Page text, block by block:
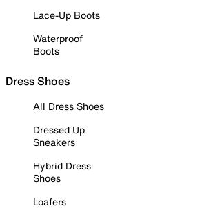
Lace-Up Boots
Waterproof
Boots
Dress Shoes
All Dress Shoes
Dressed Up
Sneakers
Hybrid Dress
Shoes
Loafers